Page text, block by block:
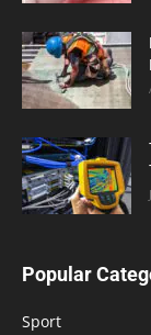
Popular
Sport